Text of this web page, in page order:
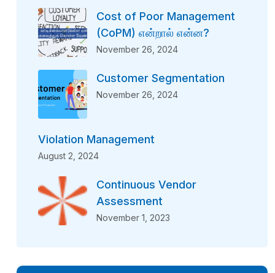
Cost of Poor Management
(CoPM) என்றால் என்ன?
November 26, 2024
Customer Segmentation
November 26, 2024
Violation Management
August 2, 2024
Continuous Vendor
Assessment
November 1, 2023